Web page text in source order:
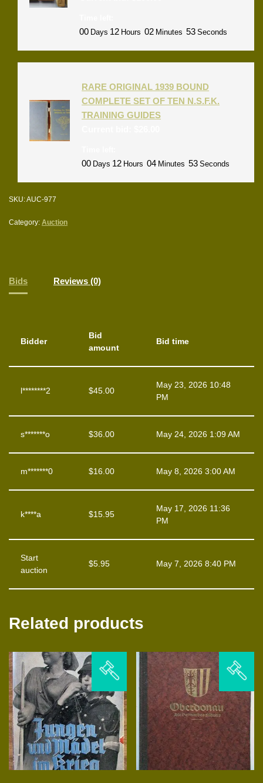
00 Days 12 Hours 02 Minutes 53 Seconds
RARE ORIGINAL 1939 BOUND
COMPLETE SET OF TEN N.S.F.K.
TRAINING GUIDES
00 Days 12 Hours 04 Minutes 53 Seconds
SKU:AUC-977
Category: Auction
Bids Reviews (0)
Bidder
Bid
amount
Bid time
l********2 $45.00
May 23, 2026 10:48
PM
s*******o $36.00 May 24, 2026 1:09 AM
m*******0 $16.00 May 8, 2026 3:00 AM
k****a $15.95
May 17, 2026 11:36
PM
Start
auction
$5.95 May 7, 2026 8:40 PM
Related products